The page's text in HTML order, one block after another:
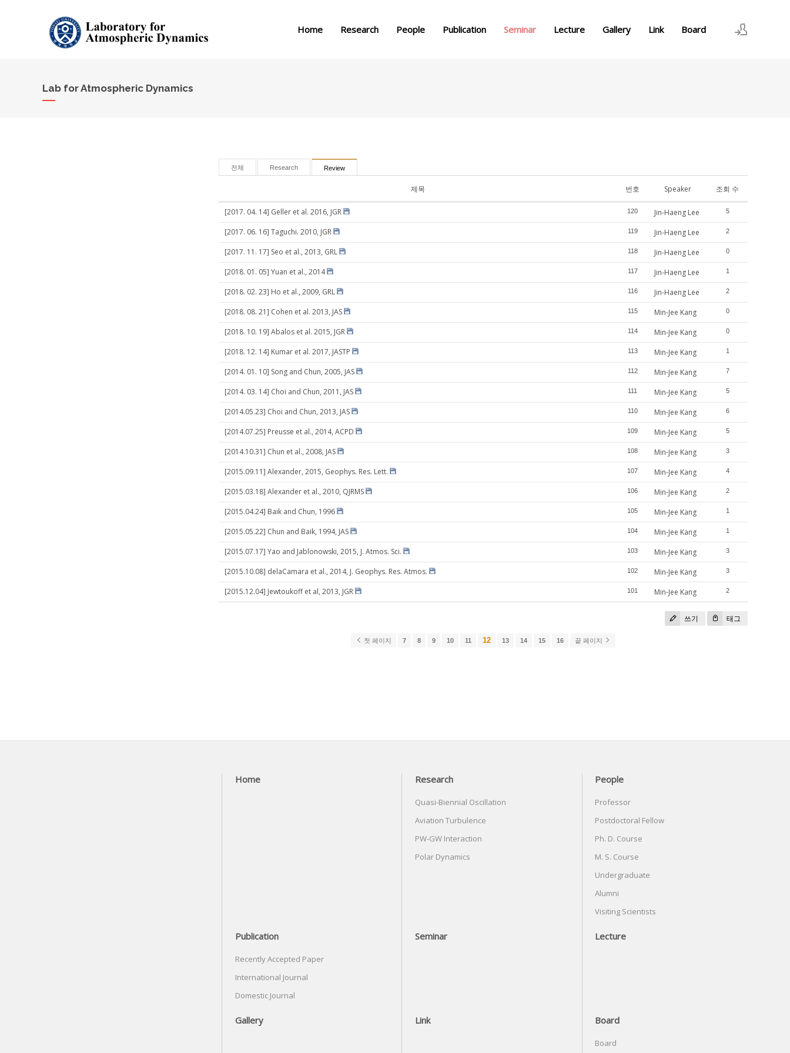
Home Research People Publication Seminar Lecture Gallery Link Board
Lab for Atmospheric Dynamics
전체 Research Review
제목 번호 Speaker 조회 수
[2017. 04. 14] Geller et al. 2016, JGR 120 Jin-Haeng Lee 5
[2017. 06. 16] Taguchi. 2010, JGR 119 Jin-Haeng Lee 2
[2017. 11. 17] Seo et al., 2013, GRL 118 Jin-Haeng Lee 0
[2018. 01. 05] Yuan et al., 2014 117 Jin-Haeng Lee 1
[2018. 02. 23] Ho et al., 2009, GRL 116 Jin-Haeng Lee 2
[2018. 08. 21] Cohen et al. 2013, JAS 115 Min-Jee Kang 0
[2018. 10. 19] Abalos et al. 2015, JGR 114 Min-Jee Kang 0
[2018. 12. 14] Kumar et al. 2017, JASTP 113 Min-Jee Kang 1
[2014. 01. 10] Song and Chun, 2005, JAS 112 Min-Jee Kang 7
[2014. 03. 14] Choi and Chun, 2011, JAS 111 Min-Jee Kang 5
[2014.05.23] Choi and Chun, 2013, JAS 110 Min-Jee Kang 6
[2014.07.25] Preusse et al., 2014, ACPD 109 Min-Jee Kang 5
[2014.10.31] Chun et al., 2008, JAS 108 Min-Jee Kang 3
[2015.09.11] Alexander, 2015, Geophys. Res. Lett. 107 Min-Jee Kang 4
[2015.03.18] Alexander et al., 2010, QJRMS 106 Min-Jee Kang 2
[2015.04.24] Baik and Chun, 1996 105 Min-Jee Kang 1
[2015.05.22] Chun and Baik, 1994, JAS 104 Min-Jee Kang 1
[2015.07.17] Yao and Jablonowski, 2015, J. Atmos. Sci. 103 Min-Jee Kang 3
[2015.10.08] delaCamara et al., 2014, J. Geophys. Res. Atmos. 102 Min-Jee Kang 3
[2015.12.04] Jewtoukoff et al, 2013, JGR 101 Min-Jee Kang 2
쓰기 태그
첫 페이지 7 8 9 10 11 12 13 14 15 16 끝 페이지
Home Research
Quasi-Biennial Oscillation
Aviation Turbulence
PW-GW Interaction
Polar Dynamics
People
Professor
Postdoctoral Fellow
Ph. D. Course
M. S. Course
Undergraduate
Alumni
Visiting Scientists
Publication
Recently Accepted Paper
International Journal
Domestic Journal
Seminar Lecture
Gallery Link Board
Board